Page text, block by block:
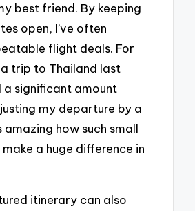
best friend. By keeping
open, I’ve often
flight deals. For
trip to Thailand last
a significant amount
my departure by a
amazing how such small
a huge difference in
itinerary can also